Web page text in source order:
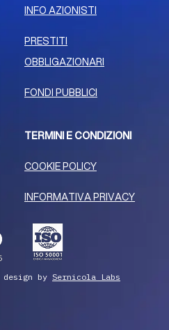
INFO AZIONISTI
PRESTITI
OBBLIGAZIONARI
FONDI PUBBLICI
TERMINI E CONDIZIONI
COOKIE POLICY
INFORMATIVA PRIVACY
design by Sernicola Labs